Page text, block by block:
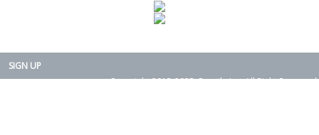
SIGN UP
Copyright 2015-2025. Rearth, Inc. All Right Reserved.